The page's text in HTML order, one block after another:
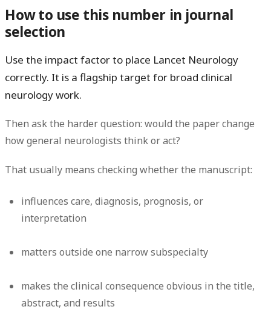
How to use this number in journal
selection
Use the impact factor to place Lancet Neurology
correctly. It is a flagship target for broad clinical
neurology work.
Then ask the harder question: would the paper change
how general neurologists think or act?
That usually means checking whether the manuscript:
influences care, diagnosis, prognosis, or
interpretation
matters outside one narrow subspecialty
makes the clinical consequence obvious in the title,
abstract, and results